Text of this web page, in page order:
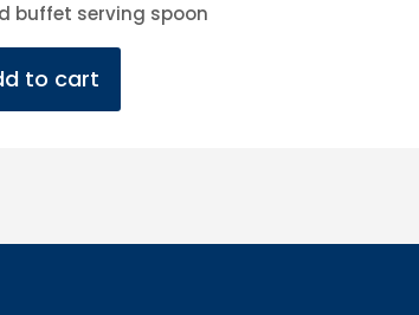
buffet serving spoon
to cart